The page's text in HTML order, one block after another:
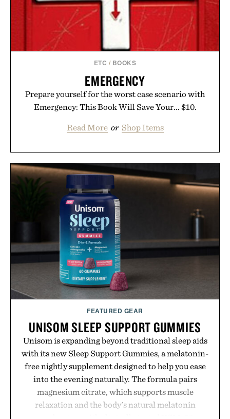
ETC / BOOKS
EMERGENCY
Prepare yourself for the worst case scenario with
Emergency: This Book Will Save Your... $10.
Read More or Shop Items
FEATURED GEAR
UNISOM SLEEP SUPPORT GUMMIES
Unisom is expanding beyond traditional sleep aids
with its new Sleep Support Gummies, a melatonin-
free nightly supplement designed to help you ease
into the evening naturally. The formula pairs
magnesium citrate, which supports muscle
relaxation and the body's natural melatonin